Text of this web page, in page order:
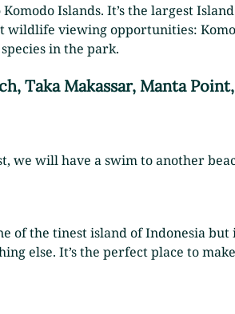
Islands. It’s the largest
wildlife viewing opportunities:
in the park.
Taka Makassar, Manta
we will have a swim to another
of the tinest island of Indonesia
else. It’s the perfect place to